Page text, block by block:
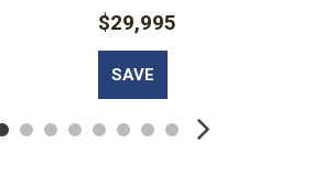
Bumper Insert
Storage
Cargo Tray/Organizer
and Vinyl/Rubber Mat
$29,995
SAVE